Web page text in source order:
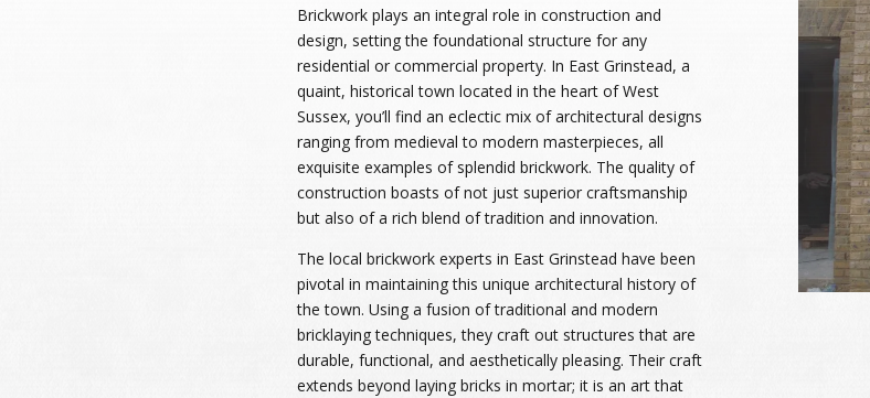
Brickwork plays an integral role in construction and
design, setting the foundational structure for any
residential or commercial property. In East Grinstead, a
quaint, historical town located in the heart of West
Sussex, you’ll find an eclectic mix of architectural designs
ranging from medieval to modern masterpieces, all
exquisite examples of splendid brickwork. The quality of
construction boasts of not just superior craftsmanship
but also of a rich blend of tradition and innovation.
The local brickwork experts in East Grinstead have been
pivotal in maintaining this unique architectural history of
the town. Using a fusion of traditional and modern
bricklaying techniques, they craft out structures that are
durable, functional, and aesthetically pleasing. Their craft
extends beyond laying bricks in mortar; it is an art that